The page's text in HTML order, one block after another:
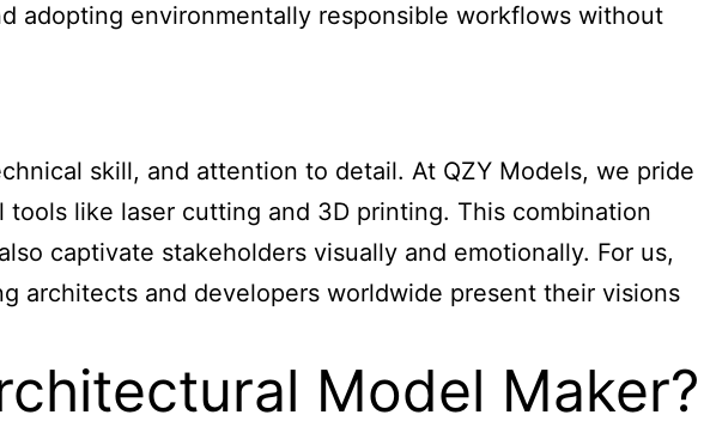
adopting environmentally responsible workflows without
skill, and attention to detail. At QZY Models, we pride
like laser cutting and 3D printing. This combination
captivate stakeholders visually and emotionally. For us,
architects and developers worldwide present their visions
Model Maker?